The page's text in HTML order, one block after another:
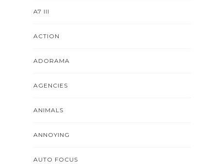
A7 III
ACTION
ADORAMA
AGENCIES
ANIMALS
ANNOYING
AUTO FOCUS